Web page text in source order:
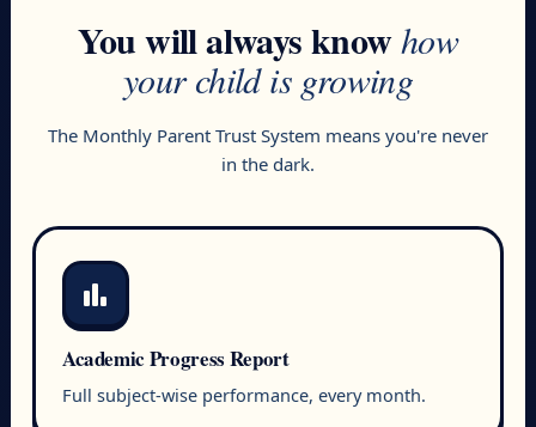
You will always knowhow
your child is growing
The Monthly Parent Trust System means you're never
in the dark.
bar_chart
Academic Progress Report
Full subject-wise performance, every month.